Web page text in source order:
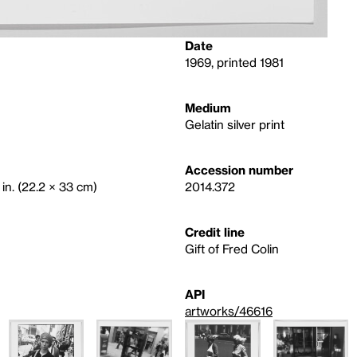
Date
1969, printed 1981
Medium
Gelatin silver print
(22.2 × 33 cm)
Accession number
2014.372
Credit line
Gift of Fred Colin
API
artworks/46616